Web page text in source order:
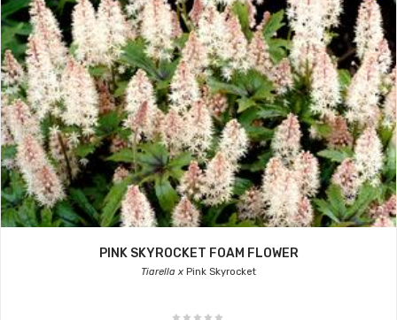
PINK SKYROCKET FOAM FLOWER
Tiarella x Pink Skyrocket